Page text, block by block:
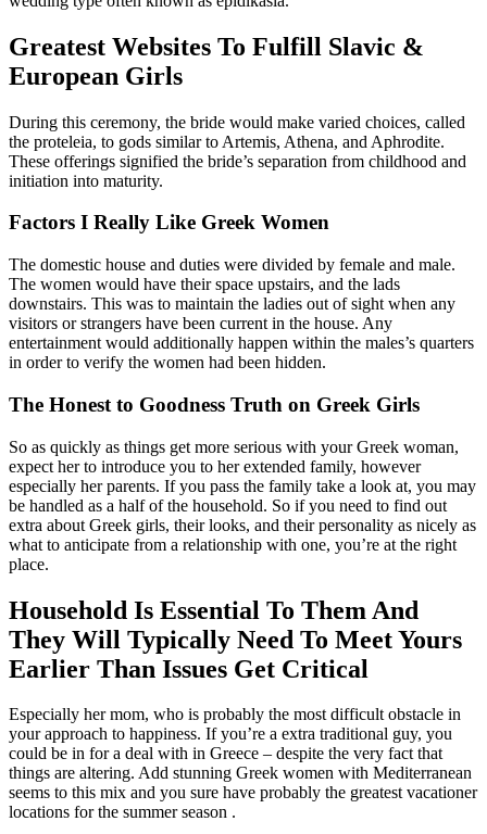
Greatest Websites To Fulfill Slavic &
European Girls
During this ceremony, the bride would make varied choices, called
the proteleia, to gods similar to Artemis, Athena, and Aphrodite.
These offerings signified the bride’s separation from childhood and
initiation into maturity.
Factors I Really Like Greek Women
The domestic house and duties were divided by female and male.
The women would have their space upstairs, and the lads
downstairs. This was to maintain the ladies out of sight when any
visitors or strangers have been current in the house. Any
entertainment would additionally happen within the males’s quarters
in order to verify the women had been hidden.
The Honest to Goodness Truth on Greek Girls
So as quickly as things get more serious with your Greek woman,
expect her to introduce you to her extended family, however
especially her parents. If you pass the family take a look at, you may
be handled as a half of the household. So if you need to find out
extra about Greek girls, their looks, and their personality as nicely as
what to anticipate from a relationship with one, you’re at the right
place.
Household Is Essential To Them And
They Will Typically Need To Meet Yours
Earlier Than Issues Get Critical
Especially her mom, who is probably the most difficult obstacle in
your approach to happiness. If you’re a extra traditional guy, you
could be in for a deal with in Greece – despite the very fact that
things are altering. Add stunning Greek women with Mediterranean
seems to this mix and you sure have probably the greatest vacationer
locations for the summer season .